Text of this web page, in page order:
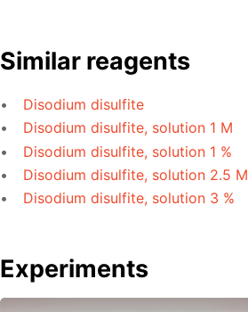
Similar reagents
Disodium disulfite
Disodium disulfite, solution 1 M
Disodium disulfite, solution 1 %
Disodium disulfite, solution 2.5 M
Disodium disulfite, solution 3 %
Experiments